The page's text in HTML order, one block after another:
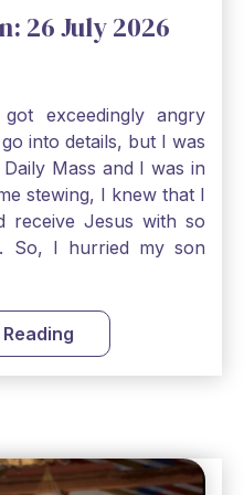
26 July 2026
exceedingly angry
into details, but I was
Mass and I was in
stewing, I knew that I
receive Jesus with so
So, I hurried my son
on the down, and
He quickly
After Confession, I
improper response to
right to come to